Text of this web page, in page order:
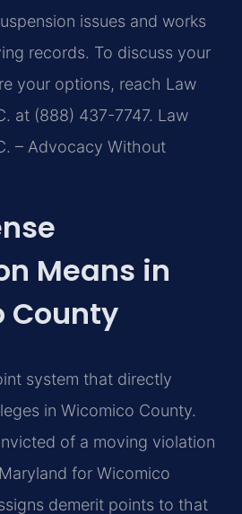
issues and works
records. To discuss your
your options, reach Law
at (888) 437-7747. Law
– Advocacy Without
Means in
County
system that directly
in Wicomico County.
of a moving violation
for Wicomico
demerit points to that